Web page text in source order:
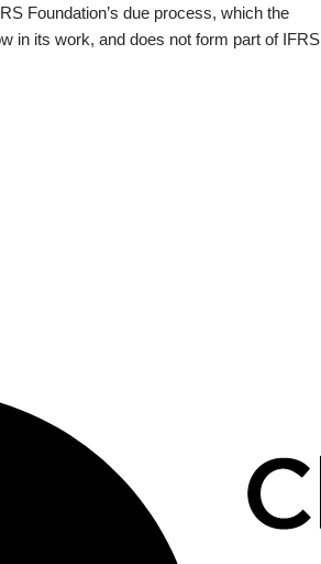
Foundation’s due process, which the
in its work, and does not form part of IFRS